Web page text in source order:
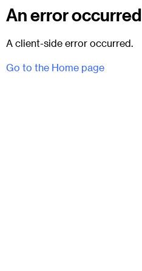
An error occurred
A client-side error occurred.
Go to the Home page